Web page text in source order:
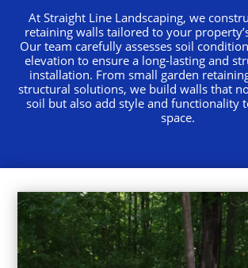
At Straight Line Landscaping, we
retaining walls tailored to your
Our team carefully assesses soil
elevation to ensure a long-lasting and
installation. From small garden
structural solutions, we build walls that
soil but also add style and functionality
space.